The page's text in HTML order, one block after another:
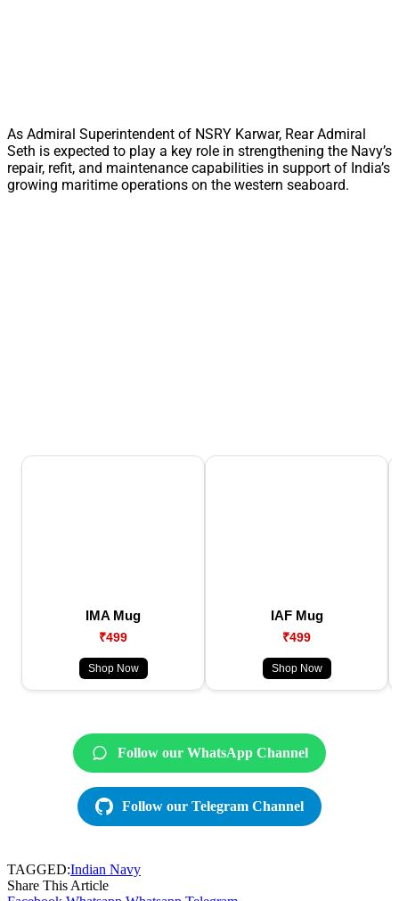
As Admiral Superintendent of NSRY Karwar, Rear Admiral
Seth is expected to play a key role in strengthening the Navy’s
repair, refit, and maintenance capabilities in support of India’s
growing maritime operations on the western seaboard.
IMA Mug
₹499
Shop Now
IAF Mug
₹499
Shop Now
Follow our WhatsApp Channel
Follow our Telegram Channel
TAGGED:Indian Navy
Share This Article